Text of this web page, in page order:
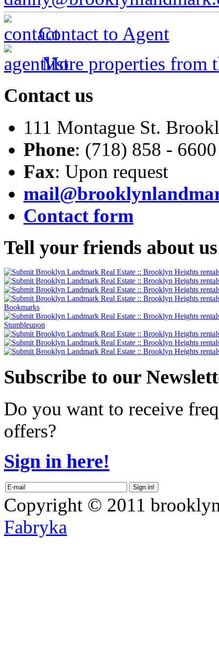
Contact to Agent
More properties from
Contactus
111 Montague St.
Phone: (718) 858 - 6600
Fax: Upon request
Contact form
Tell your friends about us
Subscribe to our
Do you want to receive
offers?
Sign in here!
Copyright © 2011
Fabryka